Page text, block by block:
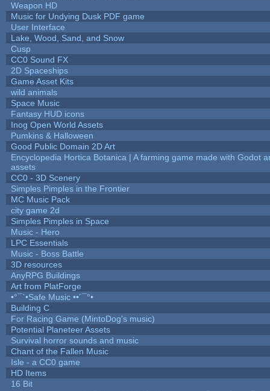
Weapon HD
Music for Undying Dusk PDF game
User Interface
Lake, Wood, Sand, and Snow
Cusp
CC0 Sound FX
2D Spaceships
Game Asset Kits
wild animals
Space Music
Fantasy HUD icons
Inog Open World Assets
Pumkins & Halloween
Good Public Domain 2D Art
Encyclopedia Hortica Botanica | A farming game made with Godot
assets
CC0 - 3D Scenery
Simples Pimples in the Frontier
MC Music Pack
city game 2d
Simples Pimples in Space
Music - Hero
LPC Essentials
Music - Boss Battle
3D resources
AnyRPG Buildings
Art from PlatForge
•°¯`•Safe Music ••´¯°•
Building C
For Racing Game (MintoDog's music)
Potential Planeteer Assets
Survival horror sounds and music
Chant of the Fallen Music
Isle - a CC0 game
HD Items
16 Bit